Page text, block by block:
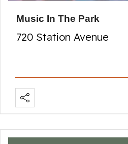
Music In The Park
720 Station Avenue